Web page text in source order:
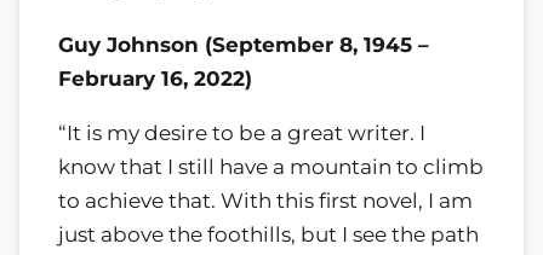
Guy Johnson (September 8, 1945 –
February 16, 2022)
“It is my desire to be a great writer. I
know that I still have a mountain to climb
to achieve that. With this first novel, I am
just above the foothills, but I see the path